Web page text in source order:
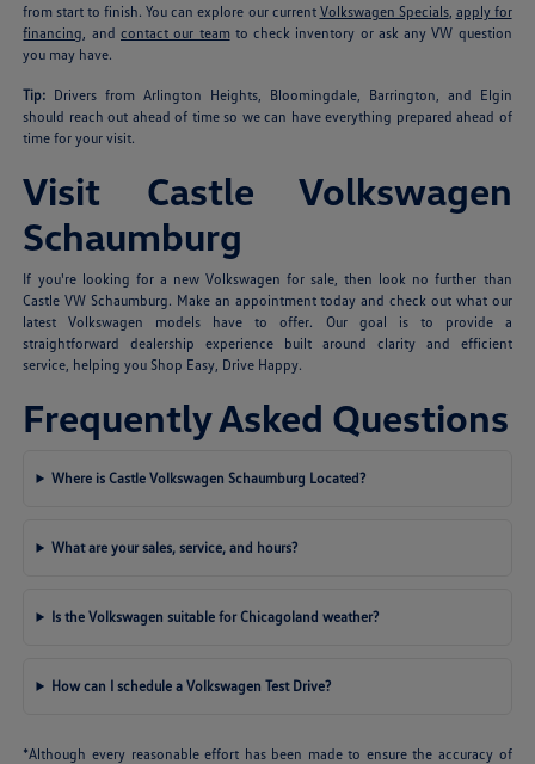
from start to finish. You can explore our current Volkswagen Specials, apply for
financing , and contact our team to check inventory or ask any VW question
you may have.
Tip: Drivers from Arlington Heights, Bloomingdale, Barrington, and Elgin
should reach out ahead of time so we can have everything prepared ahead of
time for your visit.
Visit Castle Volkswagen
Schaumburg
If you're looking for a new Volkswagen for sale, then look no further than
Castle VW Schaumburg. Make an appointment today and check out what our
latest Volkswagen models have to offer. Our goal is to provide a
straightforward dealership experience built around clarity and efficient
service, helping you Shop Easy, Drive Happy.
Frequently Asked Questions
Where is Castle Volkswagen Schaumburg Located?
What are your sales, service, and hours?
Is the Volkswagen suitable for Chicagoland weather?
How can I schedule a Volkswagen Test Drive?
*Although every reasonable effort has been made to ensure the accuracy of